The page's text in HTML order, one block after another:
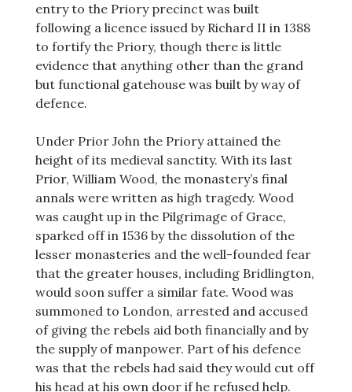
entry to the Priory precinct was built
following a licence issued by Richard II in 1388
to fortify the Priory, though there is little
evidence that anything other than the grand
but functional gatehouse was built by way of
defence.
Under Prior John the Priory attained the
height of its medieval sanctity. With its last
Prior, William Wood, the monastery’s final
annals were written as high tragedy. Wood
was caught up in the Pilgrimage of Grace,
sparked off in 1536 by the dissolution of the
lesser monasteries and the well-founded fear
that the greater houses, including Bridlington,
would soon suffer a similar fate. Wood was
summoned to London, arrested and accused
of giving the rebels aid both financially and by
the supply of manpower. Part of his defence
was that the rebels had said they would cut off
his head at his own door if he refused help.